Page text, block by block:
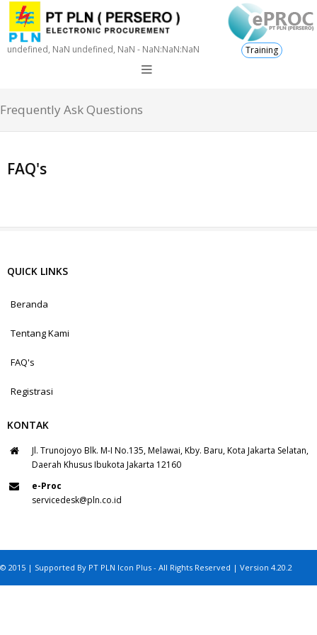
undefined, NaN undefined, NaN - NaN:NaN:NaN Training
Frequently Ask Questions
FAQ's
QUICK LINKS
Beranda
Tentang Kami
FAQ's
Registrasi
KONTAK
Jl. Trunojoyo Blk. M-I No.135, Melawai, Kby. Baru, Kota Jakarta Selatan,
Daerah Khusus Ibukota Jakarta 12160
e-Proc
servicedesk@pln.co.id
© 2015 | Supported By PT PLN Icon Plus - All Rights Reserved | Version 4.20.2